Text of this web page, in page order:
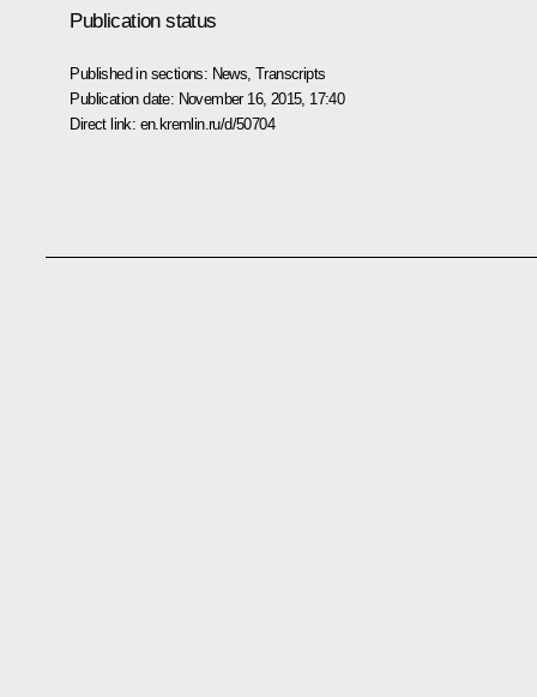
Publication status
Published in sections: News ,Transcripts
Publication date: November 16, 2015, 17:40
Direct link: en.kremlin.ru/d/50704